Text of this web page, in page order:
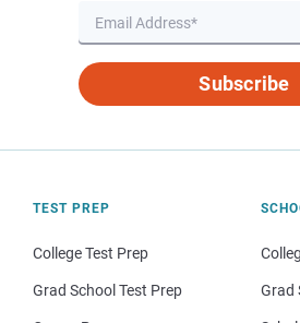
Subscribe
TEST PREP
College Test Prep
Grad School Test Prep Grad